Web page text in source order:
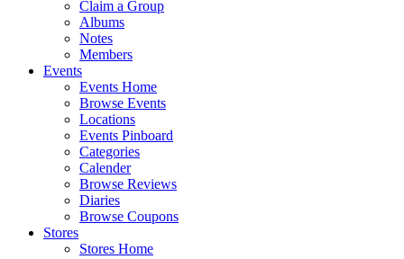
Claim a Group
Albums
Notes
Members
Events
Events Home
Browse Events
Locations
Events Pinboard
Categories
Calender
Browse Reviews
Diaries
Browse Coupons
Stores
Stores Home